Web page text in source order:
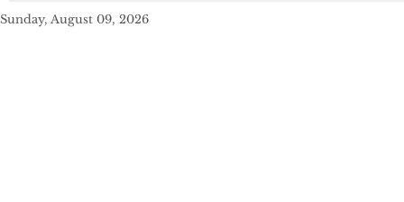
Sunday, August 09, 2026